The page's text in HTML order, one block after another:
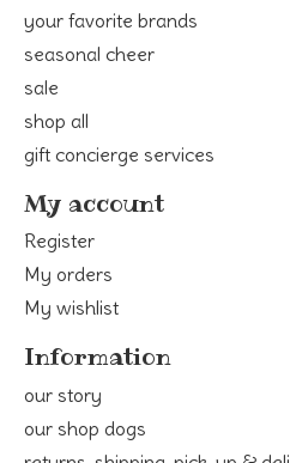
your favorite brands
seasonal cheer
sale
shop all
gift concierge services
My account
Register
My orders
My wishlist
Information
our story
our shop dogs